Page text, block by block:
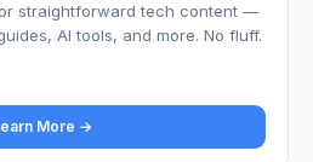
straightforward tech content —
AI tools, and more. No fluff.
More →